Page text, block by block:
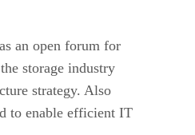
an open forum for
storage industry
strategy. Also
to enable efficient IT